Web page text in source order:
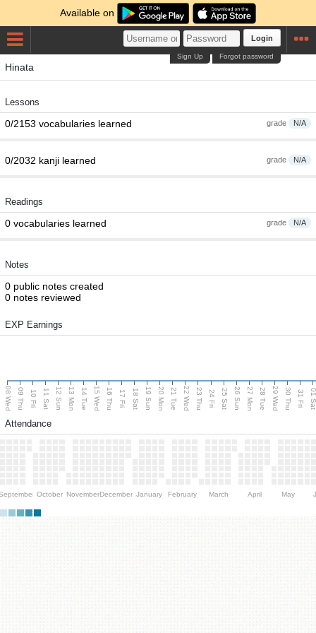
Available on
Login
Forgot password
Sign Up
Hinata
Lessons
grade N/A
0/2153 vocabularies learned
grade N/A
0/2032 kanji learned
Readings
grade N/A
0 vocabularies learned
Notes
0 public notes created
0 notes reviewed
EXP Earnings
08 Wed 09 Thu 10 Fri 11 Sat 12 Sun 13 Mon 14 Tue 15 Wed 16 Thu 17 Fri 18 Sat 19 Sun 20 Mon 21 Tue 22 Wed 23 Thu 24 Fri 25 Sat 26 Sun 27 Mon 28 Tue 29 Wed 30 Thu 31 Fri 01
Attendance
October NovemberDecember January February March April May